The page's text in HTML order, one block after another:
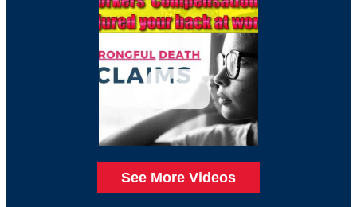
See More Videos